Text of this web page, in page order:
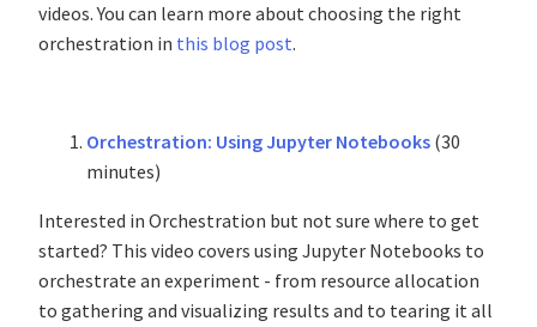
videos. You can learn more about choosing the right
orchestration in this blog post.
Orchestration: Using Jupyter Notebooks (30
minutes)
Interested in Orchestration but not sure where to get
started? This video covers using Jupyter Notebooks to
orchestrate an experiment - from resource allocation
to gathering and visualizing results and to tearing it all